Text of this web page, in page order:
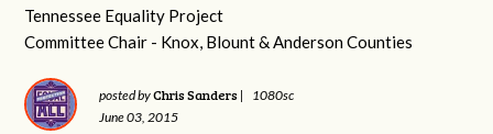
Tennessee Equality Project
Committee Chair - Knox, Blount & Anderson Counties
posted byChris Sanders |
1080sc
June 03, 2015